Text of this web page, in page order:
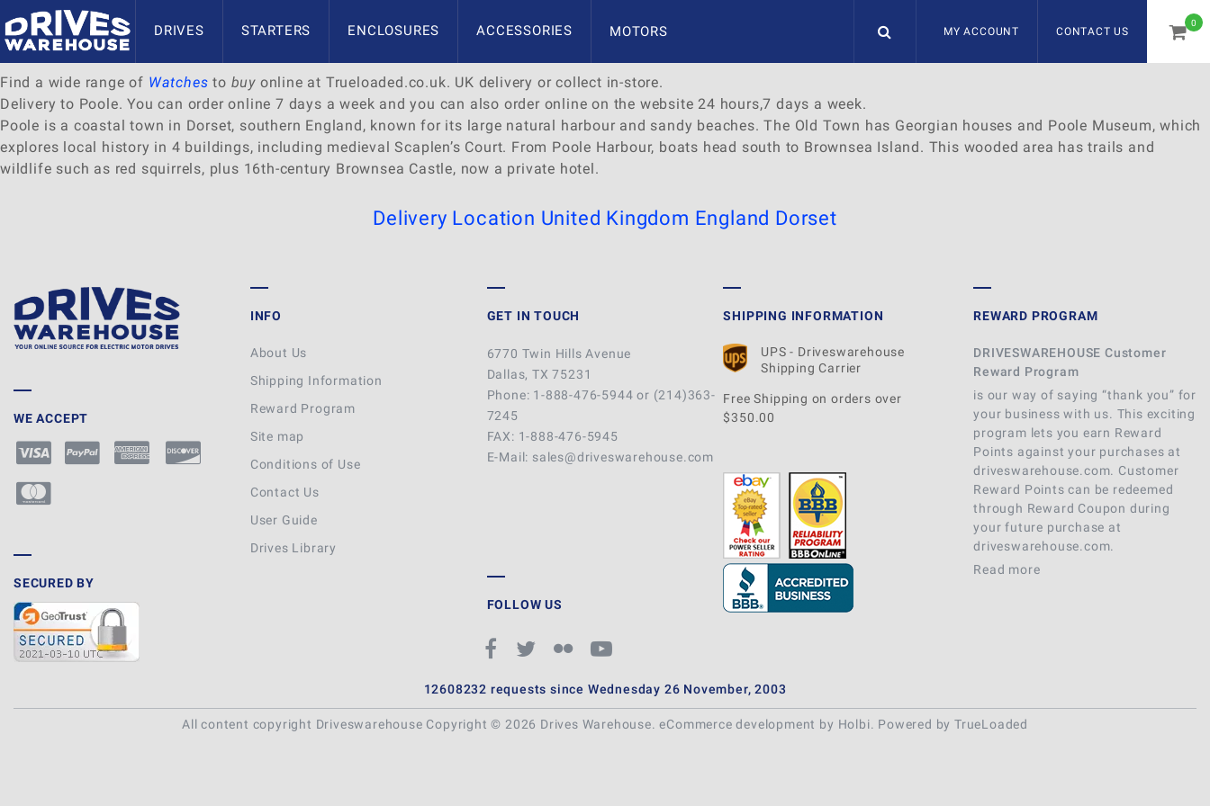
DRIVES STARTERS ENCLOSURES ACCESSORIES MOTORS MY ACCOUNT CONTACT US
0
Delivery to Poole
Find a wide range of Watches to buy online at Trueloaded.co.uk. UK delivery or collect in-store.
Delivery to Poole. You can order online 7 days a week and you can also order online on the website 24 hours,7 days a week.
Poole is a coastal town in Dorset, southern England, known for its large natural harbour and sandy beaches. The Old Town has Georgian houses and Poole Museum, which
explores local history in 4 buildings, including medieval Scaplen’s Court. From Poole Harbour, boats head south to Brownsea Island. This wooded area has trails and
wildlife such as red squirrels, plus 16th-century Brownsea Castle, now a private hotel.
Delivery Location United Kingdom England Dorset
WE ACCEPT
SECURED BY
INFO
About Us
Shipping Information
Reward Program
Site map
Conditions of Use
Contact Us
User Guide
Drives Library
GET IN TOUCH
6770 Twin Hills Avenue
Dallas, TX 75231
Phone: 1-888-476-5944 or (214)363-
7245
FAX: 1-888-476-5945
E-Mail: sales@driveswarehouse.com
FOLLOW US
SHIPPING INFORMATION
UPS - Driveswarehouse
Shipping Carrier
Free Shipping on orders over
$350.00
REWARD PROGRAM
DRIVESWAREHOUSE Customer
Reward Program
is our way of saying “thank you” for
your business with us. This exciting
program lets you earn Reward
Points against your purchases at
driveswarehouse.com. Customer
Reward Points can be redeemed
through Reward Coupon during
your future purchase at
driveswarehouse.com.
Read more
12608232 requests since Wednesday 26 November, 2003
All content copyright Driveswarehouse Copyright © 2026 Drives Warehouse.eCommerce development by Holbi. Powered by TrueLoaded